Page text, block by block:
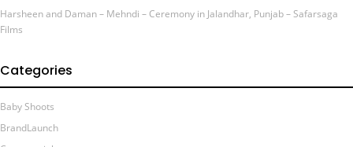
Harsheen and Daman – Mehndi – Ceremony in Jalandhar, Punjab – Safarsaga
Films
Categories
Baby Shoots
BrandLaunch